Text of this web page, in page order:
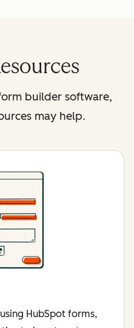
builder software,
may help.
HubSpot forms,